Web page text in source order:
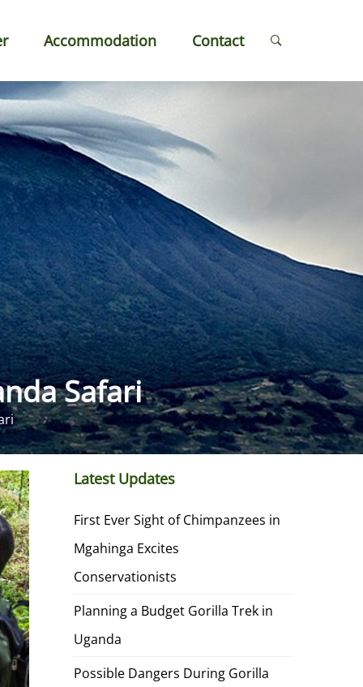
Accommodation Contact
Safari
Latest Updates
First Ever Sight of Chimpanzees in
Mgahinga Excites
Conservationists
Planning a Budget Gorilla Trek in
Uganda
Possible Dangers During Gorilla